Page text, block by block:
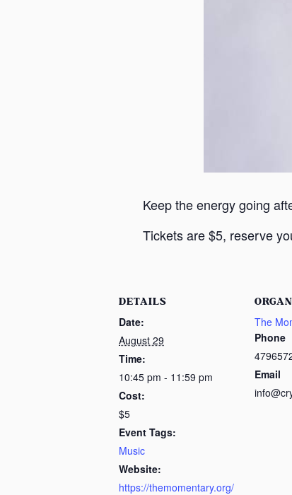
Keep the energy going
Tickets are $5, reserve
DETAILS
Date:
August 29
Time:
10:45 pm - 11:59 pm
Cost:
$5
Event Tags:
Music
Website:
https://themomentary.org/
The
Phone
Email